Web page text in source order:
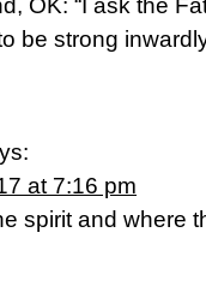
OK: “I ask the
be strong
at 7:16 pm
spirit and where